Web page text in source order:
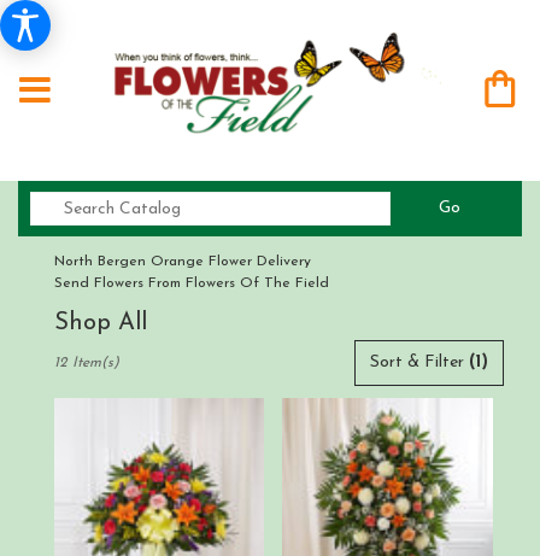
Go
North Bergen Orange Flower Delivery
Send Flowers From Flowers Of The Field
Shop All
delivery
Sort & Filter (1)
12 Item(s)